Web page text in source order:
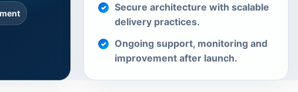
Secure architecture with scalable
delivery practices.
Ongoing support, monitoring and
improvement after launch.